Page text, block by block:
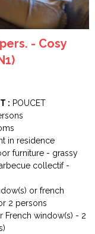
- Cosy
: POUCET
in residence
furniture
grassy
collectif
or french
2 persons
French window(s)
2